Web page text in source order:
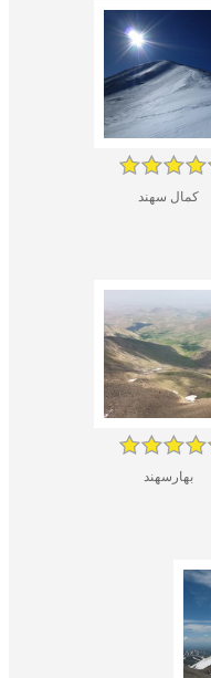
کمال سهند
بهارسهند